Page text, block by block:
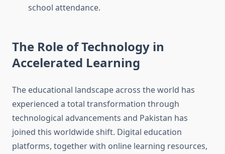
school attendance.
The Role of Technology in
Accelerated Learning
The educational landscape across the world has
experienced a total transformation through
technological advancements and Pakistan has
joined this worldwide shift. Digital education
platforms, together with online learning resources,